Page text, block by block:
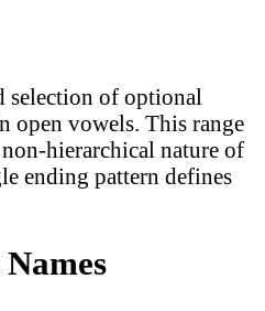
selection of optional
open vowels. This range
hierarchical nature of
ending pattern defines